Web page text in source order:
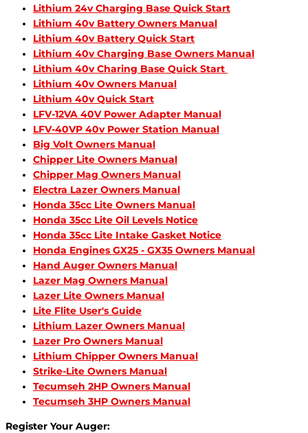
Lithium 24v Charging Base Quick Start
Lithium 40v Battery Owners Manual
Lithium 40v Battery Quick Start
Lithium 40v Charging Base Owners Manual
Lithium 40v Charing Base Quick Start
Lithium 40v Owners Manual
Lithium 40v Quick Start
LFV-12VA 40V Power Adapter Manual
LFV-40VP 40v Power Station Manual
Big Volt Owners Manual
Chipper Lite Owners Manual
Chipper Mag Owners Manual
Electra Lazer Owners Manual
Honda 35cc Lite Owners Manual
Honda 35cc Lite Oil Levels Notice
Honda 35cc Lite Intake Gasket Notice
Honda Engines GX25 - GX35 Owners Manual
Hand Auger Owners Manual
Lazer Mag Owners Manual
Lazer Lite Owners Manual
Lite Flite User's Guide
Lithium Lazer Owners Manual
Lazer Pro Owners Manual
Lithium Chipper Owners Manual
Strike-Lite Owners Manual
Tecumseh 2HP Owners Manual
Tecumseh 3HP Owners Manual
Register Your Auger: